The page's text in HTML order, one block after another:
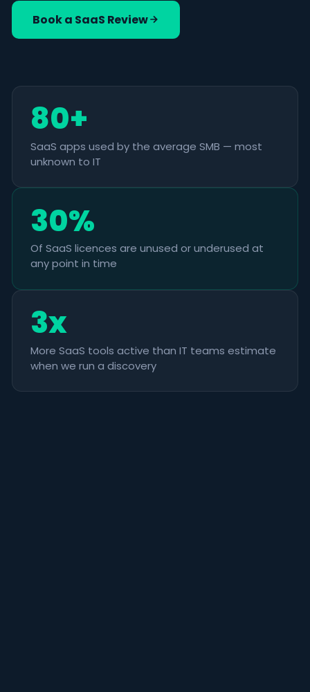
Book a SaaS Review
80+
SaaS apps used by the average SMB — most
unknown to IT
30%
Of SaaS licences are unused or underused at
any point in time
3x
More SaaS tools active than IT teams estimate
when we run a discovery